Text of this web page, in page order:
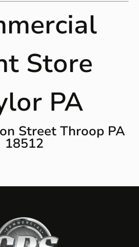
Store
PA
Street Throop PA
18512